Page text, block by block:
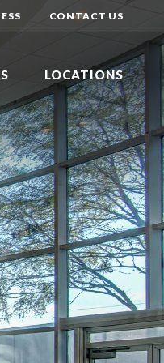
CONTACT US
LOCATIONS